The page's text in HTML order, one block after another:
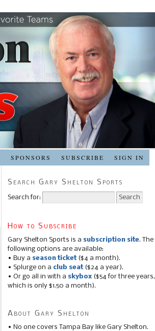
SPONSORS SUBSCRIBE SIGN IN
Search Gary Shelton Sports
Search for:
How to Subscribe
Gary Shelton Sports is a subscription site. The
following options are available:
• Buy a season ticket($4 a month).
• Splurge on a club seat($24 a year).
• Or go all in with a skybox ($54 for three years,
which is only $1.50 a month).
About Gary Shelton
• No one covers Tampa Bay like Gary Shelton.